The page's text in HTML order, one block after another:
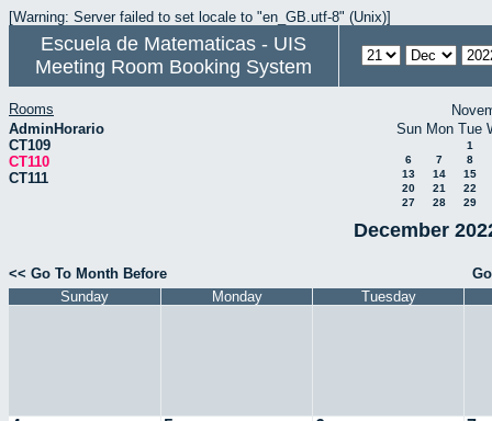
[Warning: Server failed to set locale to "en_GB.utf-8" (Unix)]
Escuela de Matematicas - UIS
Meeting Room Booking System
Rooms
AdminHorario
CT109
CT110
CT111
Sun Mon Tue
1
6
7
8
13
14
15
20
21
22
27
28 29
December
<< Go To Month Before
Sunday
Monday Tuesday